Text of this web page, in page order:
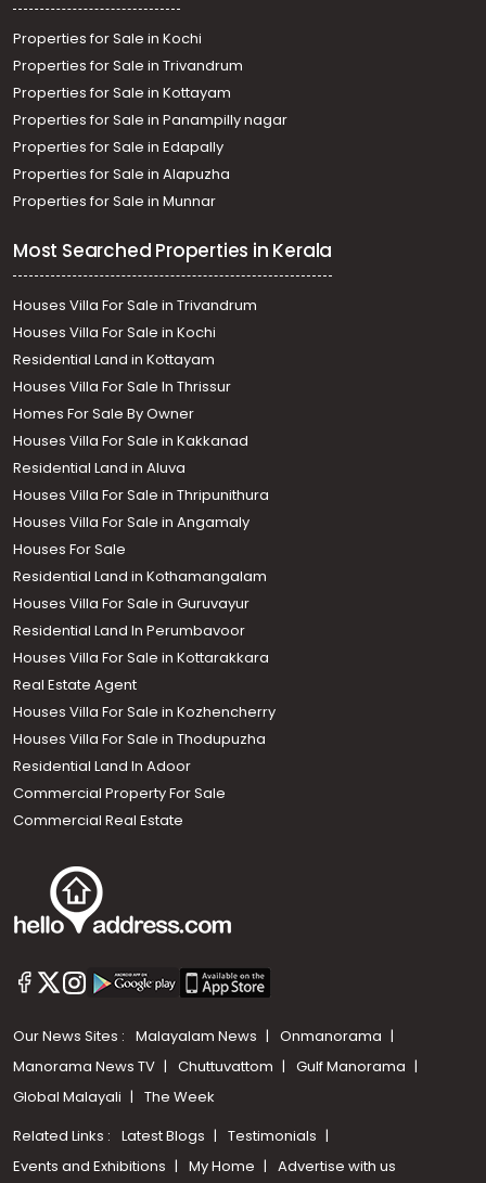
Properties for Sale in Kochi
Properties for Sale in Trivandrum
Properties for Sale in Kottayam
Properties for Sale in Panampilly nagar
Properties for Sale in Edapally
Properties for Sale in Alapuzha
Properties for Sale in Munnar
Most Searched Properties in Kerala
Houses Villa For Sale in Trivandrum
Houses Villa For Sale in Kochi
Residential Land in Kottayam
Houses Villa For Sale In Thrissur
Homes For Sale By Owner
Houses Villa For Sale in Kakkanad
Residential Land in Aluva
Houses Villa For Sale in Thripunithura
Houses Villa For Sale in Angamaly
Houses For Sale
Residential Land in Kothamangalam
Houses Villa For Sale in Guruvayur
Residential Land In Perumbavoor
Houses Villa For Sale in Kottarakkara
Real Estate Agent
Houses Villa For Sale in Kozhencherry
Houses Villa For Sale in Thodupuzha
Residential Land In Adoor
Commercial Property For Sale
Commercial Real Estate
Our News Sites : Malayalam News
Onmanorama
Manorama News TV
Chuttuvattom
Gulf Manorama
Global Malayali
The Week
Related Links : Latest Blogs
Testimonials
Events and Exhibitions
My Home Advertise with us